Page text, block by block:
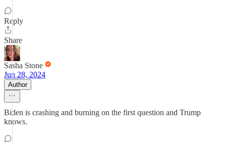
Reply
Share
Sasha Stone
Jun 28, 2024
Author
Biden is crashing and burning on the first question and Trump
knows.